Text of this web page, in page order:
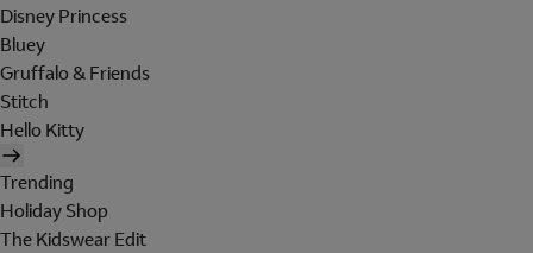
Disney Princess
Bluey
Gruffalo & Friends
Stitch
Hello Kitty
Trending
Holiday Shop
The Kidswear Edit